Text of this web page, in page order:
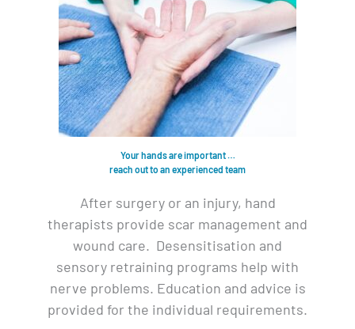
Your hands are important …
reach out to an experienced team
After surgery or an injury, hand
therapists provide scar management and
wound care. Desensitisation and
sensory retraining programs help with
nerve problems. Education and advice is
provided for the individual requirements.